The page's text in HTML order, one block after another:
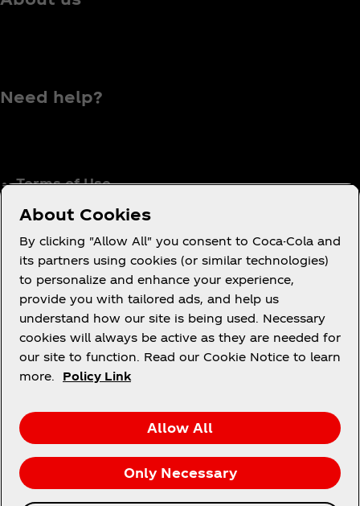
Need help?
Terms of Use
Consumer Privacy Notice
Cookie Notice
Cookie Settings
Coca‑Cola Ireland Gender Pay Gap Report
Accessibility Statement
About Cookies
By clicking "Allow All" you consent to Coca-Cola and
its partners using cookies (or similar technologies)
to personalize and enhance your experience,
provide you with tailored ads, and help us
understand how our site is being used. Necessary
cookies will always be active as they are needed for
our site to function. Read our Cookie Notice to learn
more.
Policy Link
Allow All
Only Necessary